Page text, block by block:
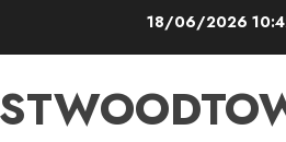
18/06/2026